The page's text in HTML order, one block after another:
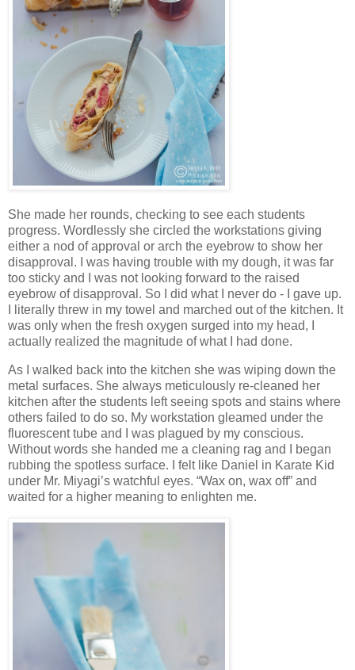
She made her rounds, checking to see each students
progress. Wordlessly she circled the workstations giving
either a nod of approval or arch the eyebrow to show her
disapproval. I was having trouble with my dough, it was far
too sticky and I was not looking forward to the raised
eyebrow of disapproval. So I did what I never do - I gave up.
I literally threw in my towel and marched out of the kitchen. It
was only when the fresh oxygen surged into my head, I
actually realized the magnitude of what I had done.
As I walked back into the kitchen she was wiping down the
metal surfaces. She always meticulously re-cleaned her
kitchen after the students left seeing spots and stains where
others failed to do so. My workstation gleamed under the
fluorescent tube and I was plagued by my conscious.
Without words she handed me a cleaning rag and I began
rubbing the spotless surface. I felt like Daniel in Karate Kid
under Mr. Miyagi’s watchful eyes. “Wax on, wax off” and
waited for a higher meaning to enlighten me.